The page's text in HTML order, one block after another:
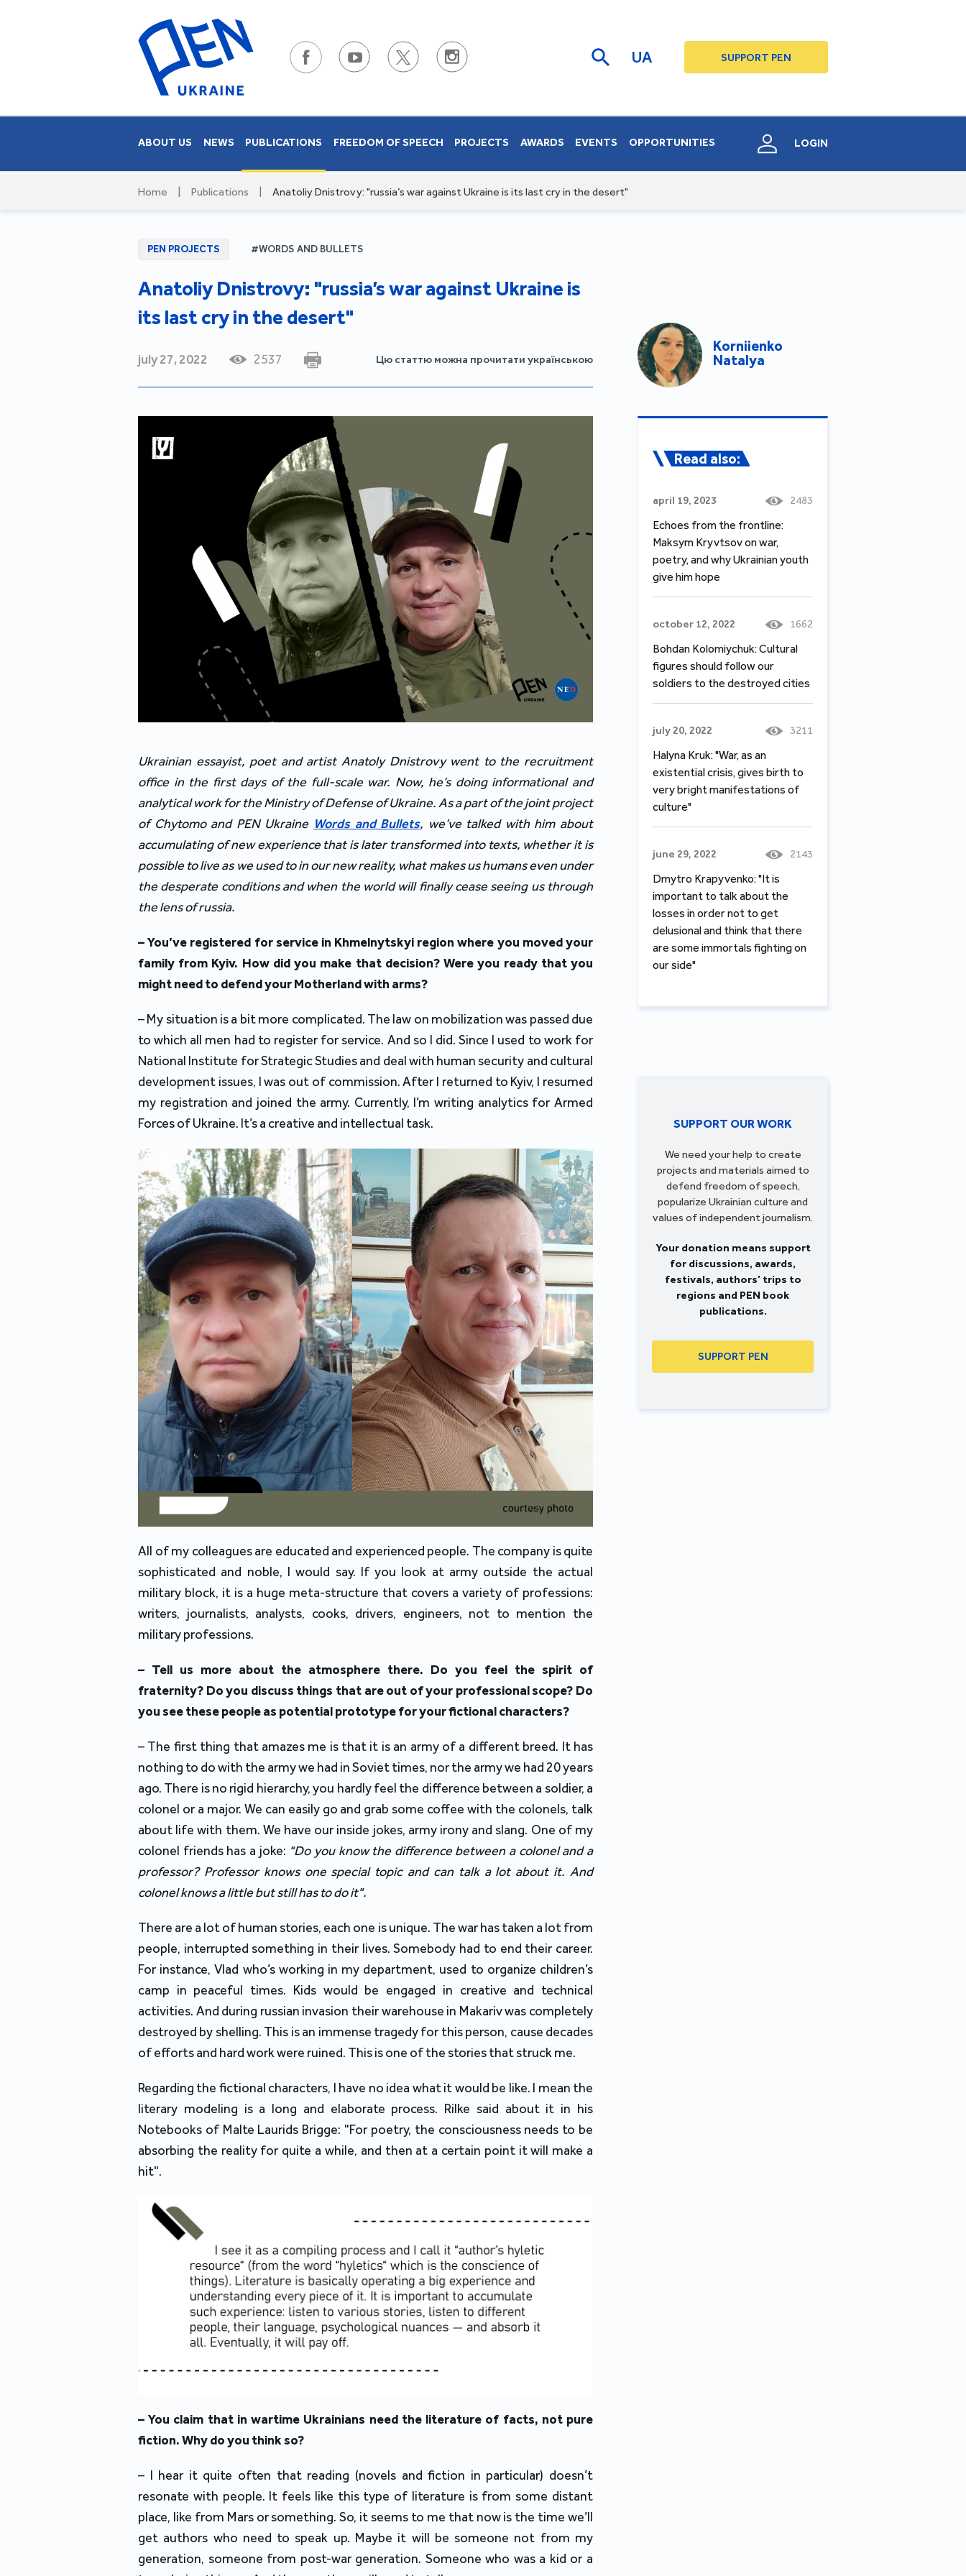
UA SUPPORT PEN
ABOUT US NEWS PUBLICATIONS FREEDOM OF SPEECH PROJECTS AWARDS EVENTS OPPORTUNITIES LOGIN
Home Publications Anatoliy Dnistrovy: "russia’s war against Ukraine is its last cry in the desert"
PEN PROJECTS #WORDS AND BULLETS
Anatoliy Dnistrovy: "russia’s war against Ukraine is
its last cry in the desert"
july 27, 2022 2537 Цю статтю можна прочитати українською
Korniienko
Natalya
Ukrainian essayist, poet and artist Anatoly Dnistrovy went to the recruitment
office in the first days of the full-scale war. Now, he’s doing informational and
analytical work for the Ministry of Defense of Ukraine. As a part of the joint project
of Chytomo and PEN Ukraine Words and Bullets, we’ve talked with him about
accumulating of new experience that is later transformed into texts, whether it is
possible to live as we used to in our new reality, what makes us humans even under
the desperate conditions and when the world will finally cease seeing us through
the lens of russia.
– You’ve registered for service in Khmelnytskyi region where you moved your
family from Kyiv. How did you make that decision? Were you ready that you
might need to defend your Motherland with arms?
– My situation is a bit more complicated. The law on mobilization was passed due
to which all men had to register for service. And so I did. Since I used to work for
National Institute for Strategic Studies and deal with human security and cultural
development issues, I was out of commission. After I returned to Kyiv, I resumed
my registration and joined the army. Currently, I’m writing analytics for Armed
Forces of Ukraine. It’s a creative and intellectual task.
All of my colleagues are educated and experienced people. The company is quite
sophisticated and noble, I would say. If you look at army outside the actual
military block, it is a huge meta-structure that covers a variety of professions:
writers, journalists, analysts, cooks, drivers, engineers, not to mention the
military professions.
– Tell us more about the atmosphere there. Do you feel the spirit of
fraternity? Do you discuss things that are out of your professional scope? Do
you see these people as potential prototype for your fictional characters?
– The first thing that amazes me is that it is an army of a different breed. It has
nothing to do with the army we had in Soviet times, nor the army we had 20 years
ago. There is no rigid hierarchy, you hardly feel the difference between a soldier, a
colonel or a major. We can easily go and grab some coffee with the colonels, talk
about life with them. We have our inside jokes, army irony and slang. One of my
colonel friends has a joke: "Do you know the difference between a colonel and a
professor? Professor knows one special topic and can talk a lot about it. And
colonel knows a little but still has to do it".
There are a lot of human stories, each one is unique. The war has taken a lot from
people, interrupted something in their lives. Somebody had to end their career.
For instance, Vlad who’s working in my department, used to organize children’s
camp in peaceful times. Kids would be engaged in creative and technical
activities. And during russian invasion their warehouse in Makariv was completely
destroyed by shelling. This is an immense tragedy for this person, cause decades
of efforts and hard work were ruined. This is one of the stories that struck me.
Regarding the fictional characters, I have no idea what it would be like. I mean the
literary modeling is a long and elaborate process. Rilke said about it in his
Notebooks of Malte Laurids Brigge: "For poetry, the consciousness needs to be
absorbing the reality for quite a while, and then at a certain point it will make a
hit".
– You claim that in wartime Ukrainians need the literature of facts, not pure
fiction. Why do you think so?
– I hear it quite often that reading (novels and fiction in particular) doesn’t
resonate with people. It feels like this type of literature is from some distant
place, like from Mars or something. So, it seems to me that now is the time we’ll
get authors who need to speak up. Maybe it will be someone not from my
generation, someone from post-war generation. Someone who was a kid or a
Read also:
april 19, 2023 2483
Echoes from the frontline:
Maksym Kryvtsov on war,
poetry, and why Ukrainian youth
give him hope
october 12, 2022 1662
Bohdan Kolomiychuk: Cultural
figures should follow our
soldiers to the destroyed cities
july 20, 2022 3211
Halyna Kruk: "War, as an
existential crisis, gives birth to
very bright manifestations of
culture"
june 29, 2022 2143
Dmytro Krapyvenko: "It is
important to talk about the
losses in order not to get
delusional and think that there
are some immortals fighting on
our side"
SUPPORT OUR WORK
We need your help to create
projects and materials aimed to
defend freedom of speech,
popularize Ukrainian culture and
values of independent journalism.
Your donation means support
for discussions, awards,
festivals, authors’ trips to
regions and PEN book
publications.
SUPPORT PEN